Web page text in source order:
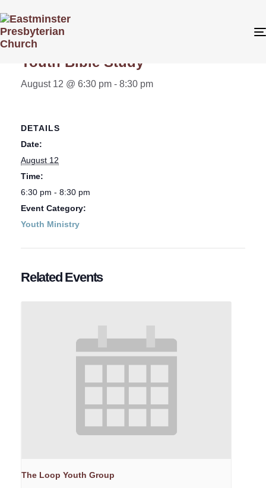
« All Events
Youth Bible Study
August 12 @ 6:30 pm - 8:30 pm
DETAILS
Date:
August 12
Time:
6:30 pm - 8:30 pm
Event Category:
Youth Ministry
Related Events
The Loop Youth Group